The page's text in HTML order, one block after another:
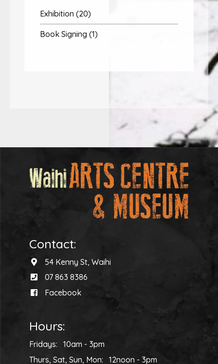
Exhibition (20)
Book Signing (1)
Contact:
54 Kenny St, Waihi
07 863 8386
Facebook
Hours:
Fridays: 10am - 3pm
Thurs, Sat, Sun, Mon: 12noon - 3pm